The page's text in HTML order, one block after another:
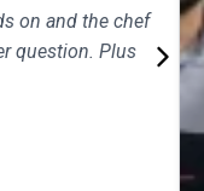
on and the chef
question. Plus